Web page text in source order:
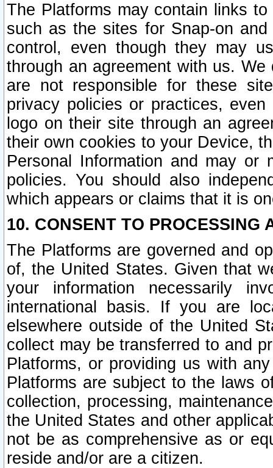
The Platforms may contain links
such as the sites for Snap-on
control, even though they may
through an agreement with us.
are not responsible for these
privacy policies or practices,
logo on their site through an
their own cookies to your Device,
Personal Information and may or
policies. You should also
which appears or claims that it is
10. CONSENT TO PROCESSING
The Platforms are governed and
of, the United States. Given that
your information necessarily
international basis. If you are
elsewhere outside of the United
collect may be transferred to and
Platforms, or providing us with
Platforms are subject to the laws
collection, processing,
the United States and other
not be as comprehensive as or
reside and/or are a citizen.